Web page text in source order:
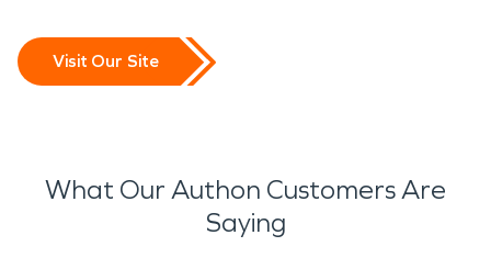
Visit Our Site
What Our Authon Customers Are
Saying